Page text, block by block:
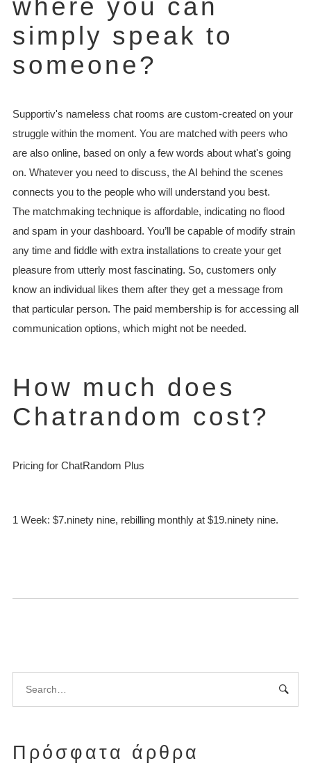
where you can
simply speak to
someone?
Supportiv's nameless chat rooms are custom-created on your
struggle within the moment. You are matched with peers who
are also online, based on only a few words about what's going
on. Whatever you need to discuss, the AI behind the scenes
connects you to the people who will understand you best.
The matchmaking technique is affordable, indicating no flood
and spam in your dashboard. You’ll be capable of modify strain
any time and fiddle with extra installations to create your get
pleasure from utterly most fascinating. So, customers only
know an individual likes them after they get a message from
that particular person. The paid membership is for accessing all
communication options, which might not be needed.
How much does
Chatrandom cost?
Pricing for ChatRandom Plus
1 Week: $7.ninety nine, rebilling monthly at $19.ninety nine.
Πρόσφατα άρθρα